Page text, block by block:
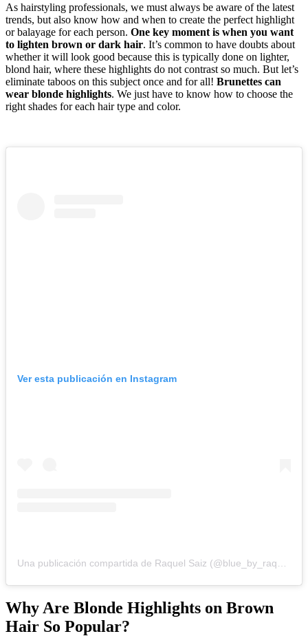
As hairstyling professionals, we must always be aware of the latest
trends, but also know how and when to create the perfect highlight
or balayage for each person. One key moment is when you want
to lighten brown or dark hair. It’s common to have doubts about
whether it will look good because this is typically done on lighter,
blond hair, where these highlights do not contrast so much. But let’s
eliminate taboos on this subject once and for all! Brunettes can
wear blonde highlights. We just have to know how to choose the
right shades for each hair type and color.
Ver esta publicación en Instagram
Why Are Blonde Highlights on Brown
Hair So Popular?